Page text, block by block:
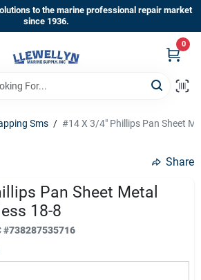
to the marine professional repair market
since 1936.
0
Sms / #14 X 3/4" Phillips Pan Sheet
Share
Pan Sheet Metal
18-8
#738287535716